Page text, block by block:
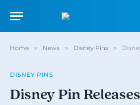
Home » News » Disney Pins »
DISNEY PINS
Disney Pin